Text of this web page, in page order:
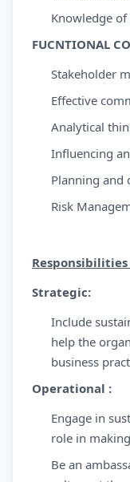
Knowledge of
FUCNTIONAL
Stakeholder
Effective
Analytical
Influencing
Planning and
Risk
Strategic:
Include
help the
business
Operational :
Engage in
role in
Be an